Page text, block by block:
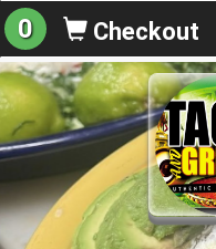
0 Checkout